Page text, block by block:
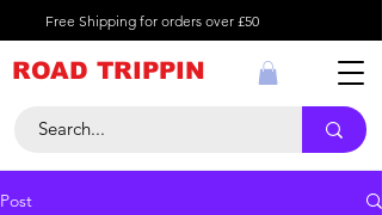
Free Shipping for orders over £50
ROAD TRIPPIN
Post